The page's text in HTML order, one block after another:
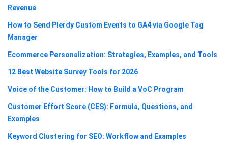
Revenue
How to Send Plerdy Custom Events to GA4 via Google Tag
Manager
Ecommerce Personalization: Strategies, Examples, and Tools
12 Best Website Survey Tools for 2026
Voice of the Customer: How to Build a VoC Program
Customer Effort Score (CES): Formula, Questions, and
Examples
Keyword Clustering for SEO: Workflow and Examples